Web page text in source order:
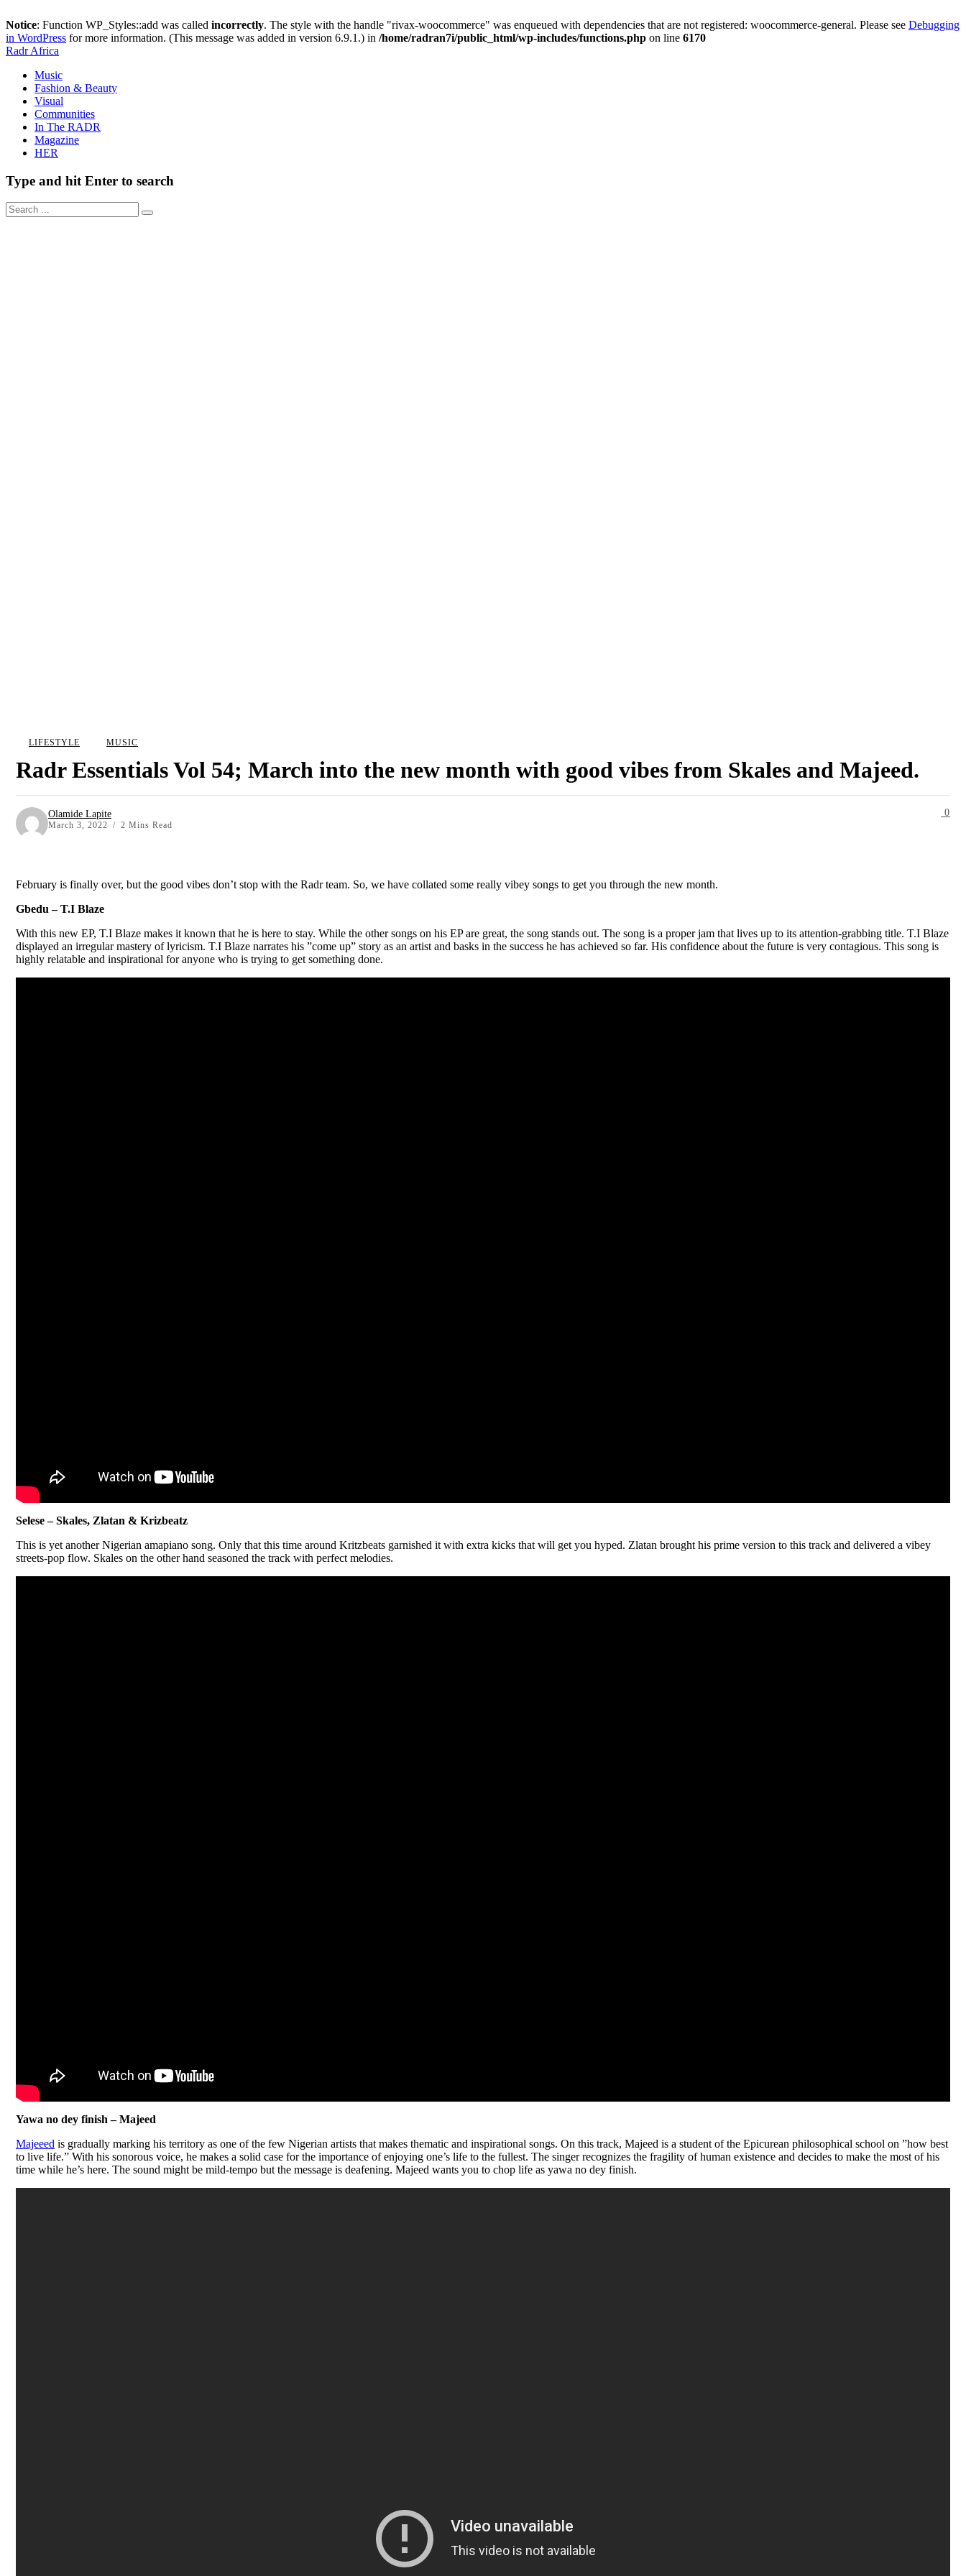
Notice: Function WP_Styles::add was called incorrectly. The style with the handle "rivax-woocommerce" was enqueued with dependencies that are not registered: woocommerce-general. Please see Debugging
in WordPress for more information. (This message was added in version 6.9.1.) in /home/radran7i/public_html/wp-includes/functions.php on line 6170
Radr Africa
Music
Fashion & Beauty
Visual
Communities
In The RADR
Magazine
HER
Type and hit Enter to search
LIFESTYLE MUSIC
Radr Essentials Vol 54; March into the new month with good vibes from Skales and Majeed.
Olamide Lapite
March 3, 2022 2 Mins Read
0
February is finally over, but the good vibes don’t stop with the Radr team. So, we have collated some really vibey songs to get you through the new month.
Gbedu – T.I Blaze
With this new EP, T.I Blaze makes it known that he is here to stay. While the other songs on his EP are great, the song stands out. The song is a proper jam that lives up to its attention-grabbing title. T.I Blaze
displayed an irregular mastery of lyricism. T.I Blaze narrates his ”come up” story as an artist and basks in the success he has achieved so far. His confidence about the future is very contagious. This song is
highly relatable and inspirational for anyone who is trying to get something done.
Selese – Skales, Zlatan & Krizbeatz
This is yet another Nigerian amapiano song. Only that this time around Kritzbeats garnished it with extra kicks that will get you hyped. Zlatan brought his prime version to this track and delivered a vibey
streets-pop flow. Skales on the other hand seasoned the track with perfect melodies.
Yawa no dey finish – Majeed
Majeeed is gradually marking his territory as one of the few Nigerian artists that makes thematic and inspirational songs. On this track, Majeed is a student of the Epicurean philosophical school on ”how best
to live life.” With his sonorous voice, he makes a solid case for the importance of enjoying one’s life to the fullest. The singer recognizes the fragility of human existence and decides to make the most of his
time while he’s here. The sound might be mild-tempo but the message is deafening. Majeed wants you to chop life as yawa no dey finish.